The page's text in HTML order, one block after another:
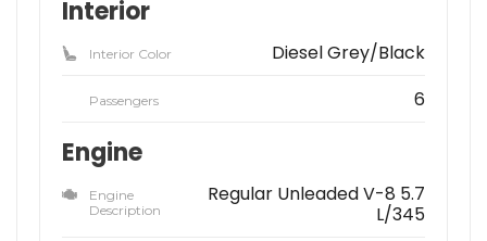
Interior
Interior Color Diesel Grey/Black
Passengers 6
Engine
Engine
Description
Regular Unleaded V-8 5.7
L/345